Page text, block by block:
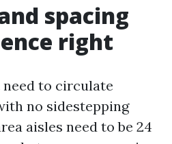
spacing
right
to circulate
no sidestepping
aisles need to be 24